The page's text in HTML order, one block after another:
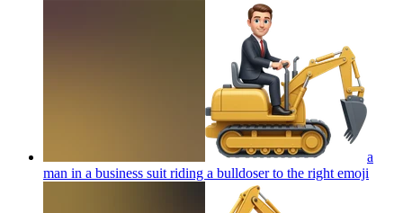
a
man in a business suit riding a bulldoser to the right emoji